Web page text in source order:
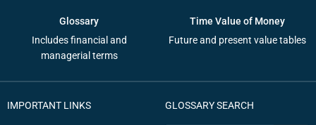
Glossary
Includes financial and
managerial terms
Time Value of Money
Future and present value tables
IMPORTANT LINKS GLOSSARY SEARCH